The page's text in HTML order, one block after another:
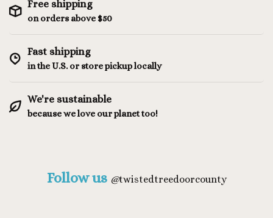
Free shipping
on orders above $50
Fast shipping
in the U.S. or store pickup locally
We're sustainable
because we love our planet too!
Follow us @twistedtreedoorcounty